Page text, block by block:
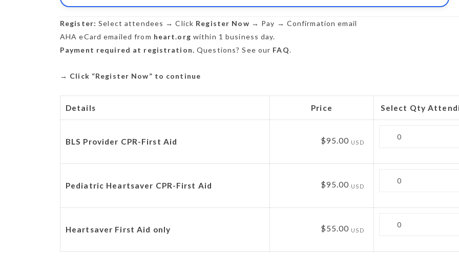
Register: Select attendees → Click Register Now → Pay → Confirmation email
AHA eCard emailed from heart.org within 1 business day.
Payment required at registration. Questions? See our FAQ.
→ Click “Register Now” to continue
Details Price Select Qty
BLS Provider CPR-First Aid $95.00 USD
Pediatric Heartsaver CPR-First Aid $95.00 USD
Heartsaver First Aid only $55.00 USD